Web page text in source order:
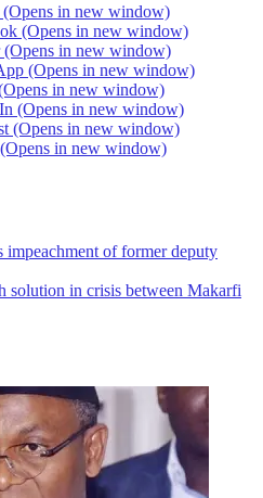
in new window)
(Opens in new window)
in new window)
(Opens in new window)
in new window)
(Opens in new window)
(Opens in new window)
in new window)
impeachment of former deputy
solution in crisis between Makarfi